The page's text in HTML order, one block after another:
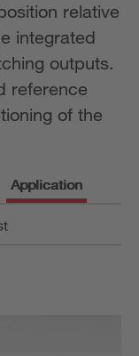
relative
integrated
outputs.
reference
of the
Application